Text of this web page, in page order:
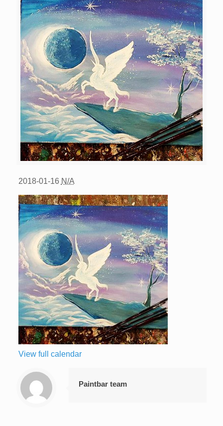
2018-01-16 N/A
View full calendar
Paintbar team